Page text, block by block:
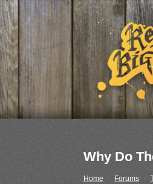
Why Do
Home Forums